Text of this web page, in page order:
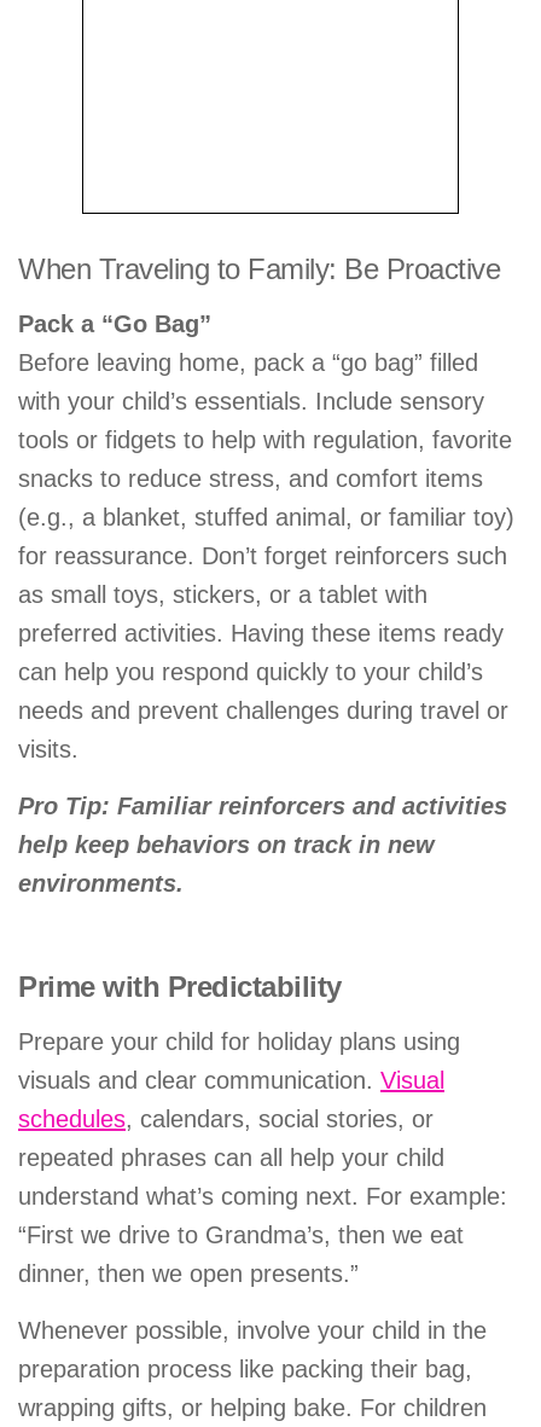
When Traveling to Family: Be Proactive
Pack a “Go Bag”
Before leaving home, pack a “go bag” filled
with your child’s essentials. Include sensory
tools or fidgets to help with regulation, favorite
snacks to reduce stress, and comfort items
(e.g., a blanket, stuffed animal, or familiar toy)
for reassurance. Don’t forget reinforcers such
as small toys, stickers, or a tablet with
preferred activities. Having these items ready
can help you respond quickly to your child’s
needs and prevent challenges during travel or
visits.
Pro Tip: Familiar reinforcers and activities
help keep behaviors on track in new
environments.
Prime with Predictability
Prepare your child for holiday plans using
visuals and clear communication. Visual
schedules, calendars, social stories, or
repeated phrases can all help your child
understand what’s coming next. For example:
“First we drive to Grandma’s, then we eat
dinner, then we open presents.”
Whenever possible, involve your child in the
preparation process like packing their bag,
wrapping gifts, or helping bake. For children